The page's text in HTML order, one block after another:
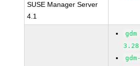
SUSE Manager Server
4.1